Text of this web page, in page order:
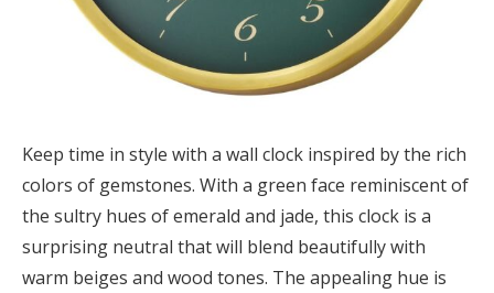
Keep time in style with a wall clock inspired by the rich
colors of gemstones. With a green face reminiscent of
the sultry hues of emerald and jade, this clock is a
surprising neutral that will blend beautifully with
warm beiges and wood tones. The appealing hue is